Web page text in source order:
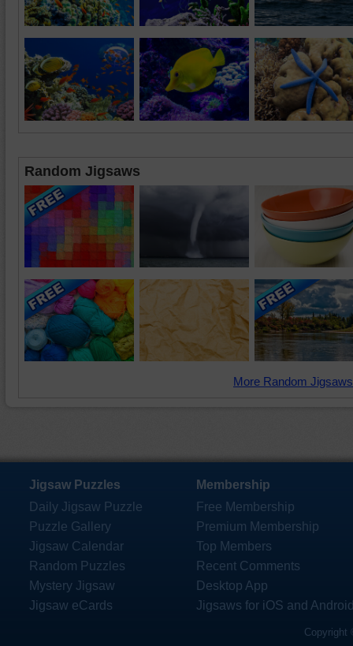
Random Jigsaws
More Random
Jigsaw Puzzles
Daily Jigsaw Puzzle
Puzzle Gallery
Jigsaw Calendar
Random Puzzles
Mystery Jigsaw
Jigsaw eCards
Membership
Free Membership
Premium Membership
Top Members
Recent Comments
Desktop App
Jigsaws for iOS and
Copyright